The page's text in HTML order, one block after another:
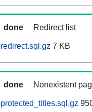
done Redirect list
7 KB
done Nonexistent